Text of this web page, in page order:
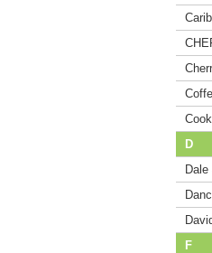
D
F